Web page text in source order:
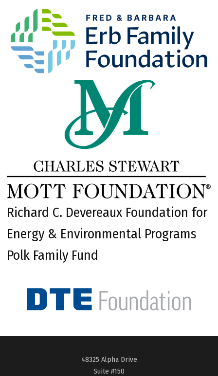
Richard C. Devereaux Foundation for
Energy & Environmental Programs
Polk Family Fund
48325 Alpha Drive
Suite #150